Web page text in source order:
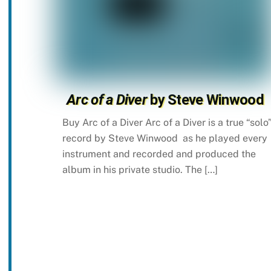
Arc of a Diverby Steve Winwood
Buy Arc of a Diver Arc of a Diver is a true
record by Steve Winwood as he played every
instrument and recorded and produced the
album in his private studio. The […]